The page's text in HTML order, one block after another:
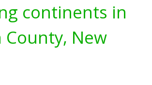
continents in
County, New